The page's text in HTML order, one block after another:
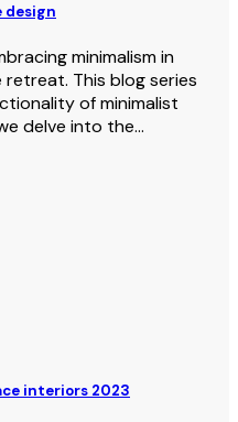
design
minimalism in
This blog series
of minimalist
delve into the…
interiors 2023